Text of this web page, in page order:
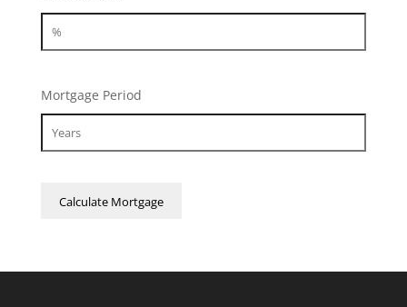
Mortgage Period